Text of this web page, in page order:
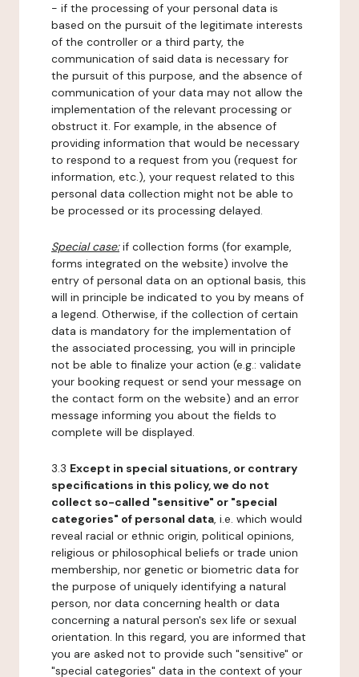
- if the processing of your personal data is
based on the pursuit of the legitimate interests
of the controller or a third party, the
communication of said data is necessary for
the pursuit of this purpose, and the absence of
communication of your data may not allow the
implementation of the relevant processing or
obstruct it. For example, in the absence of
providing information that would be necessary
to respond to a request from you (request for
information, etc.), your request related to this
personal data collection might not be able to
be processed or its processing delayed.
Special case:if collection forms (for example,
forms integrated on the website) involve the
entry of personal data on an optional basis, this
will in principle be indicated to you by means of
a legend. Otherwise, if the collection of certain
data is mandatory for the implementation of
the associated processing, you will in principle
not be able to finalize your action (e.g.: validate
your booking request or send your message on
the contact form on the website) and an error
message informing you about the fields to
complete will be displayed.
3.3 Except in special situations, or contrary
specifications in this policy, we do not
collect so-called "sensitive" or "special
categories" of personal data, i.e. which would
reveal racial or ethnic origin, political opinions,
religious or philosophical beliefs or trade union
membership, nor genetic or biometric data for
the purpose of uniquely identifying a natural
person, nor data concerning health or data
concerning a natural person's sex life or sexual
orientation. In this regard, you are informed that
you are asked not to provide such "sensitive" or
"special categories" data in the context of your